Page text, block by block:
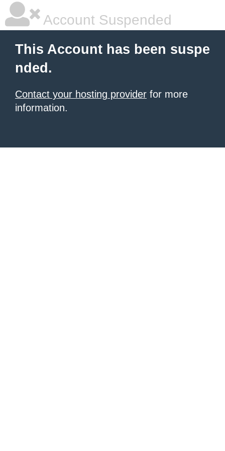
Account Suspended
This Account has been suspe
nded.
Contact your hosting provider for more
information.